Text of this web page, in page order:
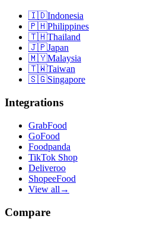
🇮🇩Indonesia
🇵🇭Philippines
🇹🇭Thailand
🇯🇵Japan
🇲🇾Malaysia
🇹🇼Taiwan
🇸🇬Singapore
Integrations
GrabFood
GoFood
Foodpanda
TikTok Shop
Deliveroo
ShopeeFood
View all →
Compare